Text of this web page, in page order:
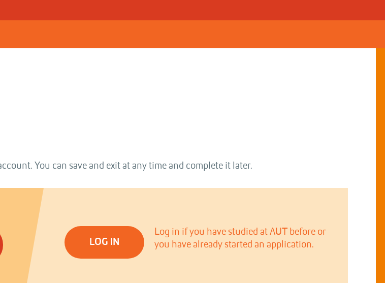
You can save and exit at any time and complete it later.
LOG IN
Log in if you have studied at AUT before or
you have already started an application.